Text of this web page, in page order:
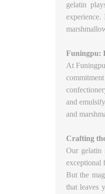
gelatin
Funingpu:
At
and
and
Crafting
Our gelatin
exceptional
But the
that leaves